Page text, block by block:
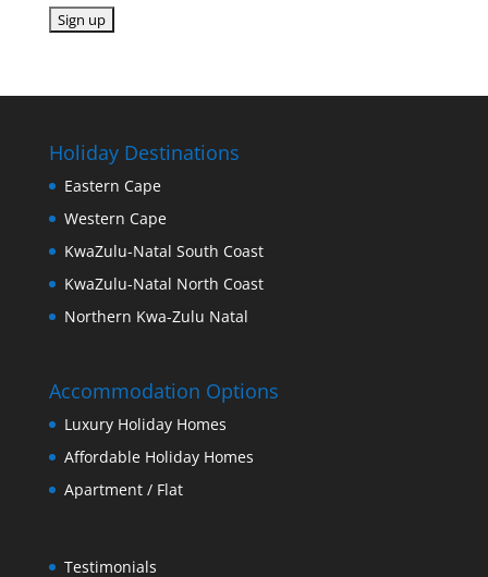
Holiday Destinations
Eastern Cape
Western Cape
KwaZulu-Natal South Coast
KwaZulu-Natal North Coast
Northern Kwa-Zulu Natal
Accommodation Options
Luxury Holiday Homes
Affordable Holiday Homes
Apartment / Flat
Testimonials